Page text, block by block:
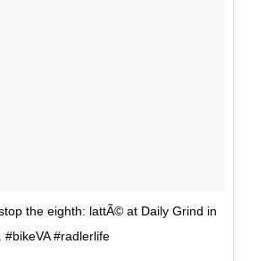
the eighth: lattÃ© at Daily Grind in
#bikeVA #radlerlife